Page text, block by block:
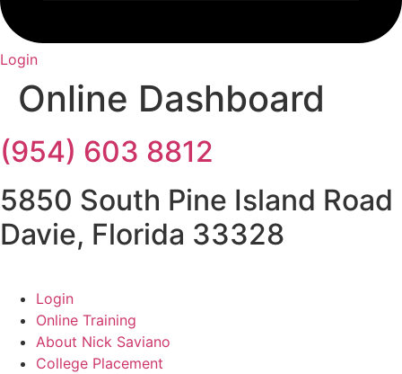
Login
Online Dashboard
(954) 603 8812
5850 South Pine Island Road
Davie, Florida 33328
Login
Online Training
About Nick Saviano
College Placement